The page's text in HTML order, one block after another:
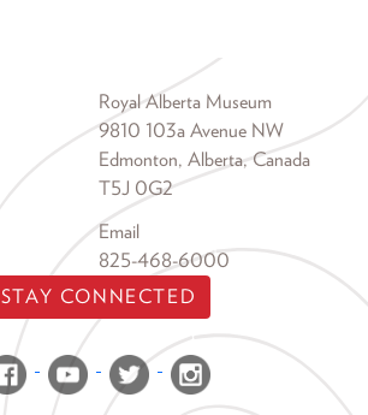
Royal Alberta Museum
9810 103a Avenue NW
Edmonton, Alberta, Canada
T5J 0G2
Email
825-468-6000
STAY CONNECTED